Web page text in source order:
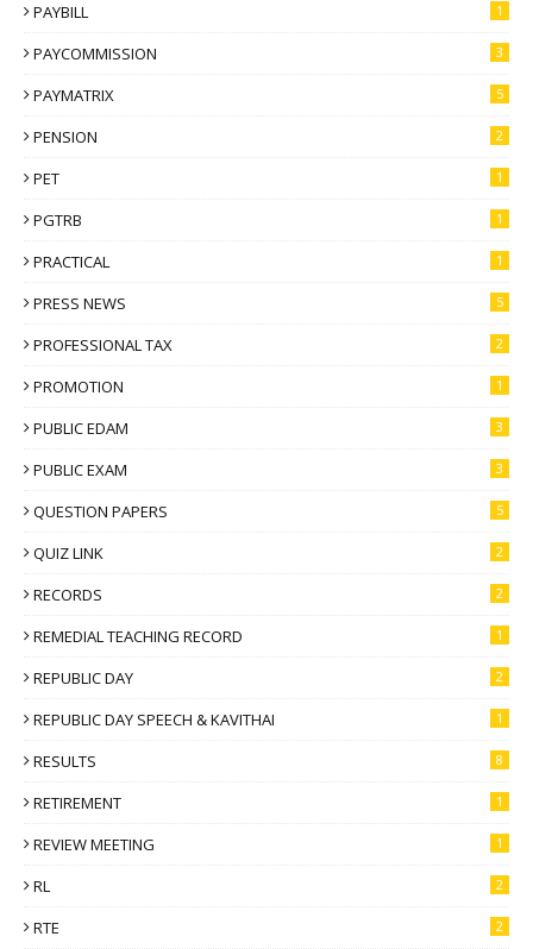
PAYBILL 1
PAYCOMMISSION 3
PAYMATRIX 5
PENSION 2
PET 1
PGTRB 1
PRACTICAL 1
PRESS NEWS 5
PROFESSIONAL TAX 2
PROMOTION 1
PUBLIC EDAM 3
PUBLIC EXAM 3
QUESTION PAPERS 5
QUIZ LINK 2
RECORDS 2
REMEDIAL TEACHING RECORD 1
REPUBLIC DAY 2
REPUBLIC DAY SPEECH & KAVITHAI 1
RESULTS 8
RETIREMENT 1
REVIEW MEETING 1
RL 2
RTE 2